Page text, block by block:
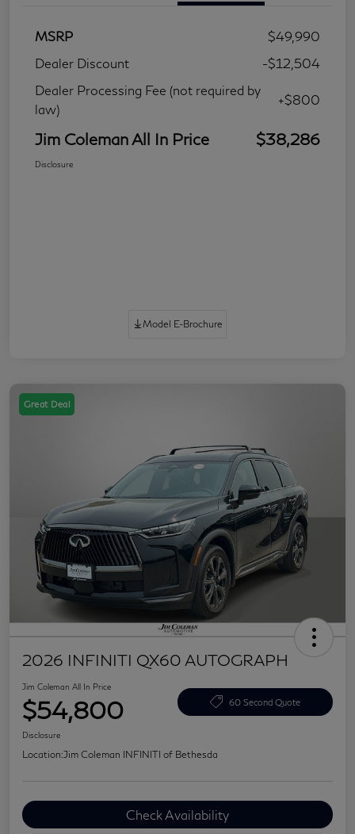
MSRP
$49,990
Dealer Discount
-$12,504
Dealer Processing Fee (not required by
law)
+$800
Jim Coleman All In Price $38,286
Disclosure
Model E-Brochure
Great Deal
2026 INFINITI QX60 AUTOGRAPH
Jim Coleman All In Price
$54,800 60 Second Quote
Disclosure
Location:Jim Coleman INFINITI of Bethesda
Check Availability